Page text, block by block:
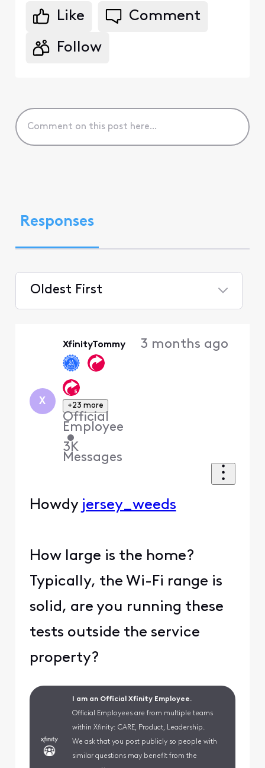
Like Comment
Follow
Responses
Oldest First
X
XfinityTommy
+23 more
Official
Employee
•
3K
Messages
3 months ago
Howdy jersey_weeds
How large is the home?
Typically, the Wi-Fi range is
solid, are you running these
tests outside the service
property?
I am an Official Xfinity Employee.
Official Employees are from multiple teams
within Xfinity: CARE, Product, Leadership.
We ask that you post publicly so people with
similar questions may benefit from the